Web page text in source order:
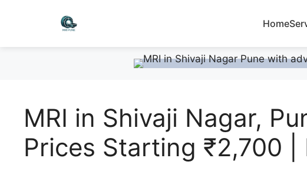
Home
MRI in Shivaji Nagar,
Prices Starting ₹2,700 |